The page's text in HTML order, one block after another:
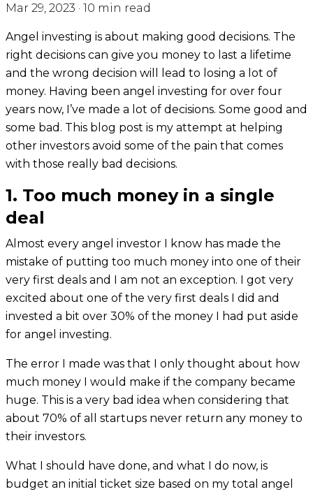
Mar 29, 2023 · 10 min read
Angel investing is about making good decisions. The
right decisions can give you money to last a lifetime
and the wrong decision will lead to losing a lot of
money. Having been angel investing for over four
years now, I’ve made a lot of decisions. Some good and
some bad. This blog post is my attempt at helping
other investors avoid some of the pain that comes
with those really bad decisions.
1. Too much money in a single
deal
Almost every angel investor I know has made the
mistake of putting too much money into one of their
very first deals and I am not an exception. I got very
excited about one of the very first deals I did and
invested a bit over 30% of the money I had put aside
for angel investing.
The error I made was that I only thought about how
much money I would make if the company became
huge. This is a very bad idea when considering that
about 70% of all startups never return any money to
their investors.
What I should have done, and what I do now, is
budget an initial ticket size based on my total angel